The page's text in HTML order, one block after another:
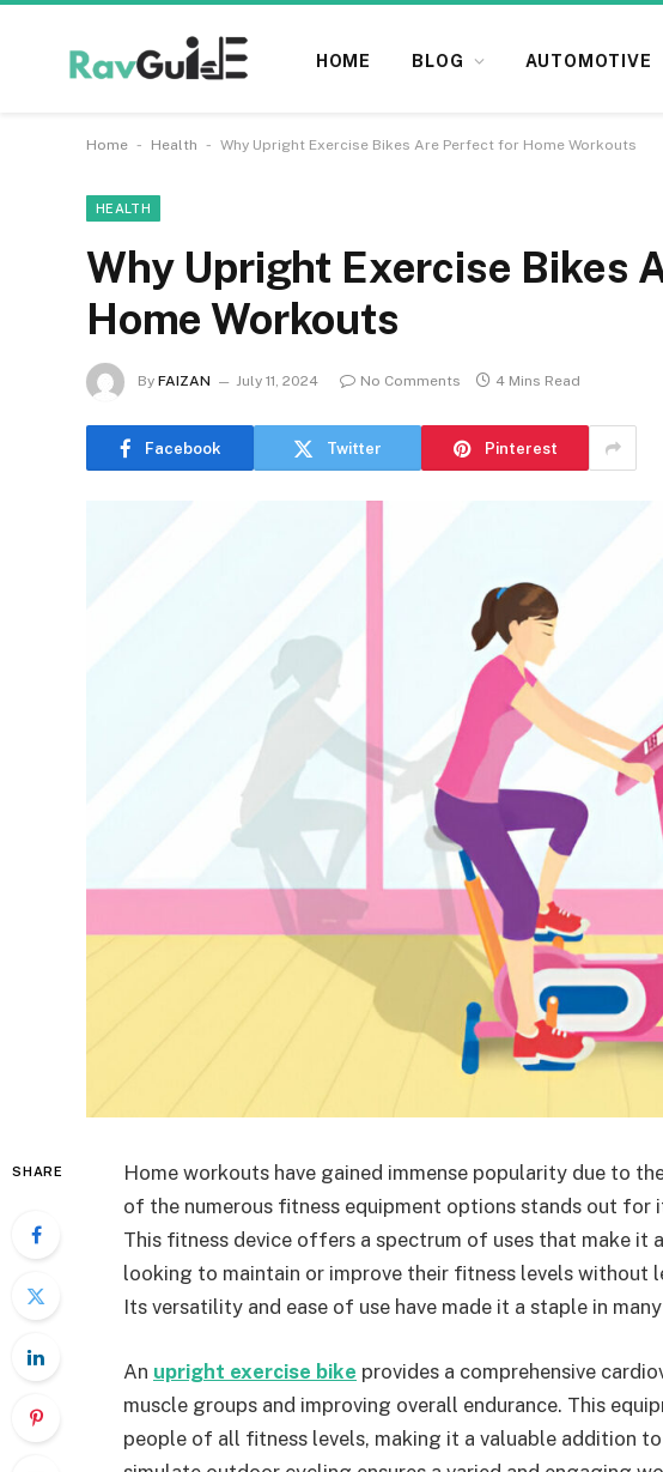
HOME BLOG AUTOMOTIVE
Home - Health - Why Upright Exercise Bikes Are Perfect for Home Workouts
HEALTH
Why Upright Exercise Bikes
Home Workouts
By FAIZAN July 11, 2024 No Comments 4 Mins Read
Facebook Twitter Pinterest
SHARE
Home workouts have gained immense popularity due to
of the numerous fitness equipment options stands out
This fitness device offers a spectrum of uses that make it
looking to maintain or improve their fitness levels without
Its versatility and ease of use have made it a staple in
An upright exercise bike provides a comprehensive
muscle groups and improving overall endurance. This
people of all fitness levels, making it a valuable addition